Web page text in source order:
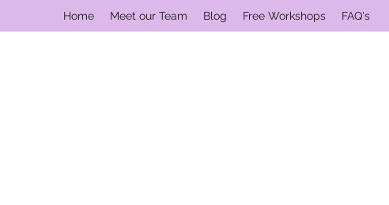
Home Meet our Team Blog Free Workshops FAQ's